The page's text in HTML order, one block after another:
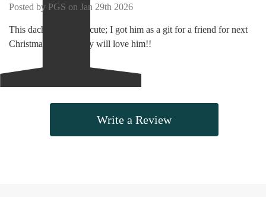
Posted by PGS on Jan 29th 2026
This dachshund is so cute; I got him as a git for a friend for next
Christmas. I think they will love him!!
Write a Review